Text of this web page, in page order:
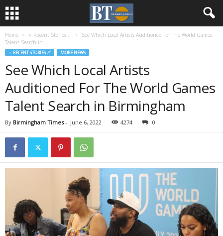
Home ♃ Recent Stories ☄
See Which Local Artists Auditioned For The World Games
Talent Search in...
♃ RECENT STORIES ☄ MORE NEWS
See Which Local Artists
Auditioned For The World Games
Talent Search in Birmingham
By Birmingham Times- June 6, 2022 4274 0